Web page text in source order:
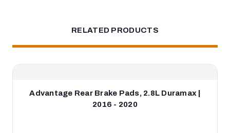
RELATED PRODUCTS
Advantage Rear Brake Pads, 2.8L Duramax |
2016 - 2020